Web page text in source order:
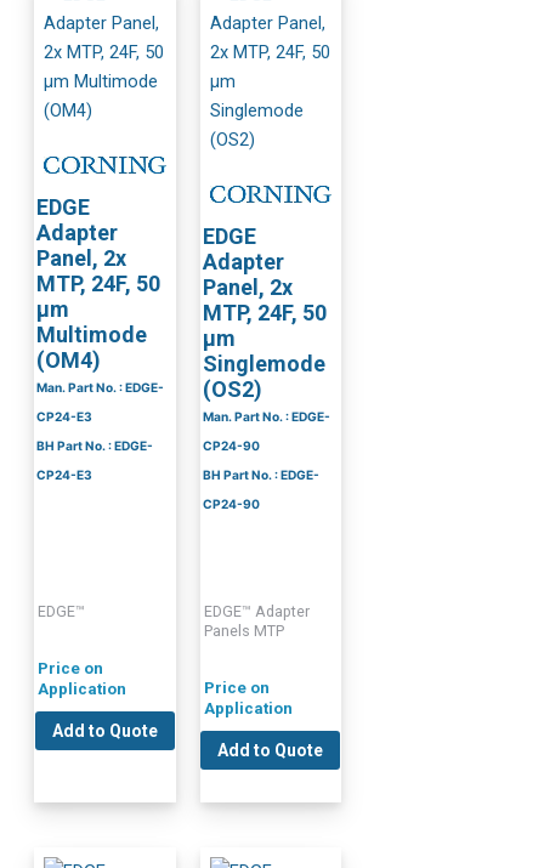
EDGE
Adapter
Panel, 2x
MTP, 24F, 50
µm
Multimode
(OM4)
Man. Part No. : EDGE-
CP24-E3
BH Part No. : EDGE-
CP24-E3
EDGE™
Price on
Application
Add to Quote
EDGE
Adapter
Panel, 2x
MTP, 24F, 50
µm
Singlemode
(OS2)
Man. Part No. : EDGE-
CP24-90
BH Part No. : EDGE-
CP24-90
EDGE™ Adapter
Panels MTP
Price on
Application
Add to Quote